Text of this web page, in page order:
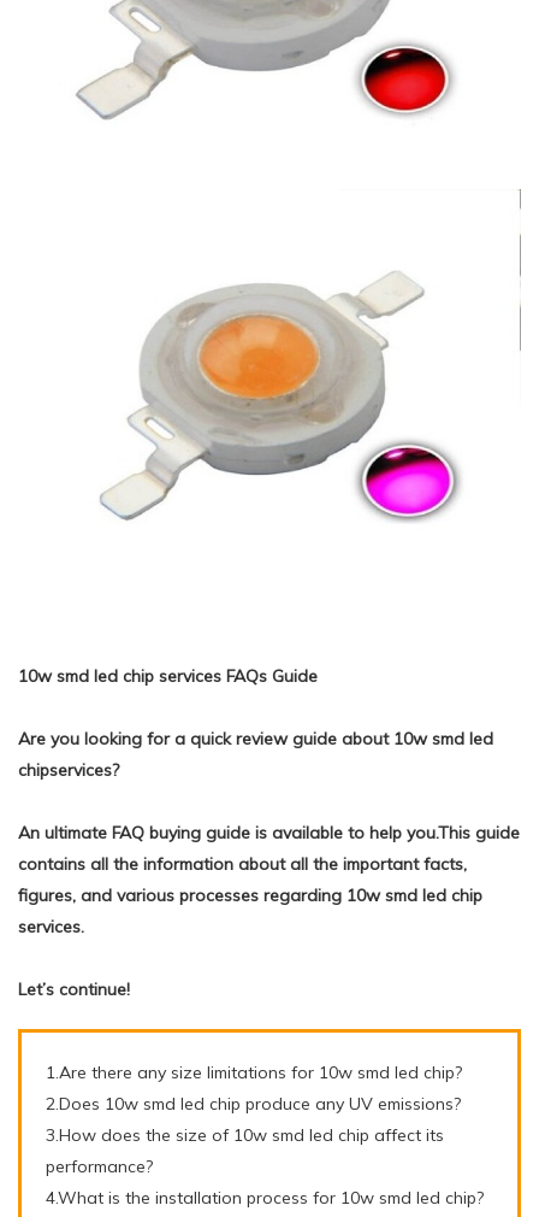
10w smd led chip services FAQs Guide
Are you looking for a quick review guide about 10w smd led
chipservices?
An ultimate FAQ buying guide is available to help you.This guide
contains all the information about all the important facts,
figures, and various processes regarding 10w smd led chip
services.
Let’s continue!
1.Are there any size limitations for 10w smd led chip?
2.Does 10w smd led chip produce any UV emissions?
3.How does the size of 10w smd led chip affect its
performance?
4.What is the installation process for 10w smd led chip?